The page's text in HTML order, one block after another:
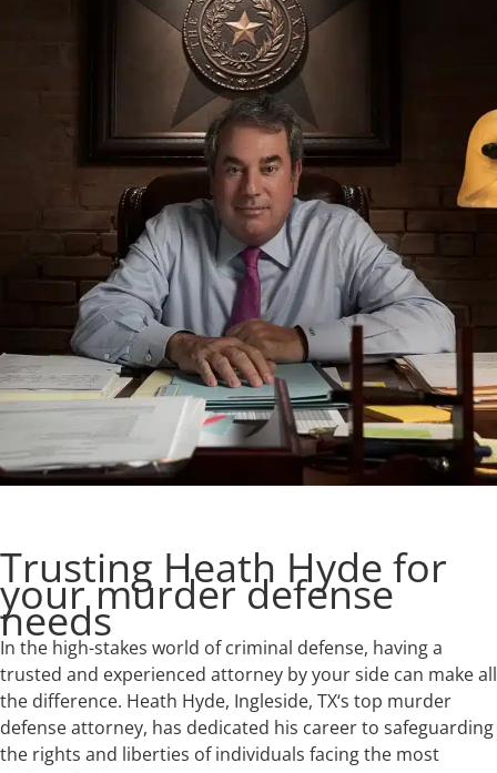
Trusting Heath Hyde for
your murder defense
needs
In the high-stakes world of criminal defense, having a
trusted and experienced attorney by your side can make all
the difference. Heath Hyde, Ingleside, TX‘s top murder
defense attorney, has dedicated his career to safeguarding
the rights and liberties of individuals facing the most